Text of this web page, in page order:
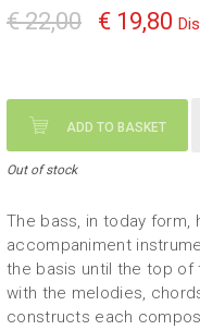
€ 22,00 € 19,80
ADD TO BASKET
Out of stock
The bass, in today
accompaniment
the basis until the top of
with the melodies,
constructs each